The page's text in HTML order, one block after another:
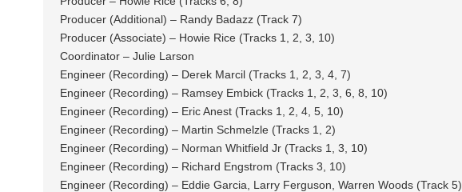
Producer (Additional) – Randy Badazz (Track 7)
Producer (Associate) – Howie Rice (Tracks 1, 2, 3, 10)
Coordinator – Julie Larson
Engineer (Recording) – Derek Marcil (Tracks 1, 2, 3, 4, 7)
Engineer (Recording) – Ramsey Embick (Tracks 1, 2, 3, 6, 8, 10)
Engineer (Recording) – Eric Anest (Tracks 1, 2, 4, 5, 10)
Engineer (Recording) – Martin Schmelzle (Tracks 1, 2)
Engineer (Recording) – Norman Whitfield Jr (Tracks 1, 3, 10)
Engineer (Recording) – Richard Engstrom (Tracks 3, 10)
Engineer (Recording) – Eddie Garcia, Larry Ferguson, Warren Woods (Track 5)